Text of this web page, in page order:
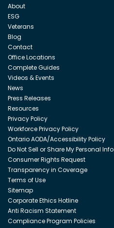
About
ESG
Veterans
Blog
Contact
Office Locations
Complete Guides
Videos & Events
News
Press Releases
Resources
Privacy Policy
Workforce Privacy Policy
Ontario AODA/Accessibility Policy
Do Not Sell or Share My Personal Info
Consumer Rights Request
Transparency in Coverage
Terms of Use
Sitemap
Corporate Ethics Hotline
Anti Racism Statement
Compliance Program Policies